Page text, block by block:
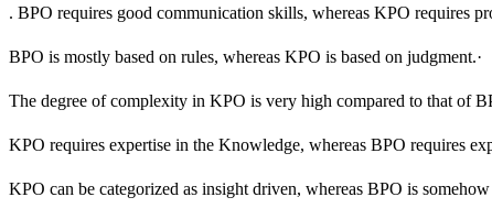
. BPO requires good communication skills, whereas KPO requires
BPO is mostly based on rules, whereas KPO is based on judgment.·
The degree of complexity in KPO is very high compared to that of
KPO requires expertise in the Knowledge, whereas BPO requires
KPO can be categorized as insight driven, whereas BPO is